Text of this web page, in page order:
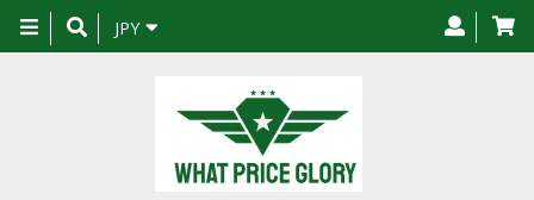
Toggle
navigation
JPY